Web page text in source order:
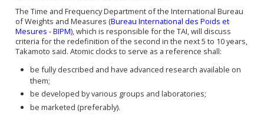
The Time and Frequency Department of the International Bureau
of Weights and Measures (Bureau International des Poids et
Mesures - BIPM), which is responsible for the TAI, will discuss
criteria for the redefinition of the second in the next 5 to 10 years,
Takamoto said. Atomic clocks to serve as a reference shall:
be fully described and have advanced research available on
them;
be developed by various groups and laboratories;
be marketed (preferably).